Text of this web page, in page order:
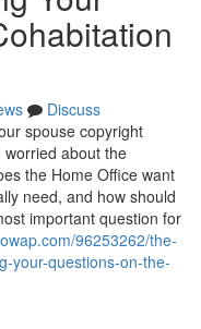
Discuss
spouse copyright
about the
the Home Office want
need, and how should
important question for
96253262/the-
your-questions-on-the-